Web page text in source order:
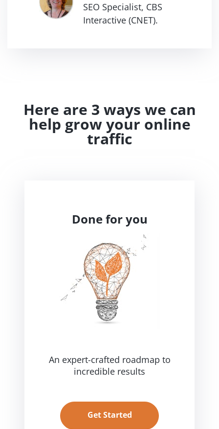
SEO Specialist, CBS
Interactive (CNET).
Here are 3 ways we can
help grow your online
traffic
Done for you
An expert-crafted roadmap to
incredible results
Get Started